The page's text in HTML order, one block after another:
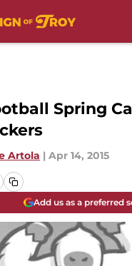
Spring
Artola | Apr 14, 2015
Add us as a preferred